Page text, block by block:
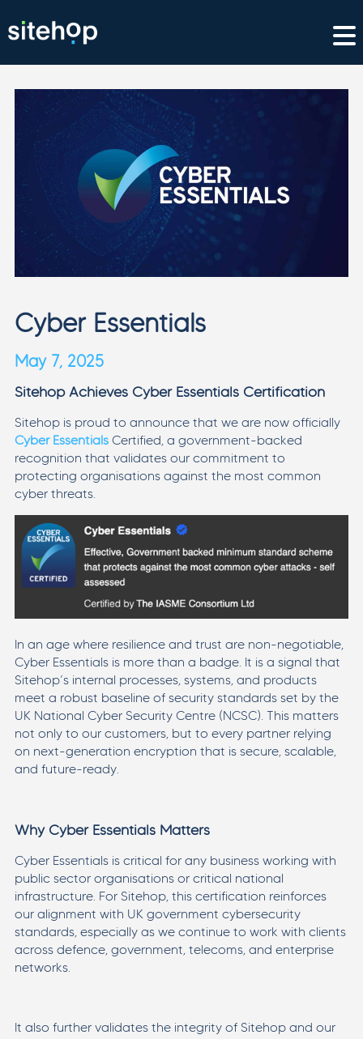
Cyber Essentials
May 7, 2025
Sitehop Achieves Cyber Essentials Certification
Sitehop is proud to announce that we are now officially
Cyber EssentialsCertified, a government-backed
recognition that validates our commitment to
protecting organisations against the most common
cyber threats.
In an age where resilience and trust are non-negotiable,
Cyber Essentials is more than a badge. It is a signal that
Sitehop’s internal processes, systems, and products
meet a robust baseline of security standards set by the
UK National Cyber Security Centre (NCSC). This matters
not only to our customers, but to every partner relying
on next-generation encryption that is secure, scalable,
and future-ready.
Why Cyber Essentials Matters
Cyber Essentials is critical for any business working with
public sector organisations or critical national
infrastructure. For Sitehop, this certification reinforces
our alignment with UK government cybersecurity
standards, especially as we continue to work with clients
across defence, government, telecoms, and enterprise
networks.
It also further validates the integrity of Sitehop and our